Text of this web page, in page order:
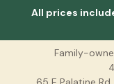
All prices
Family-